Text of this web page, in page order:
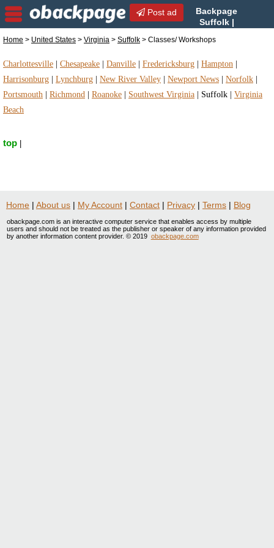
Post ad
Backpage
Suffolk |
| Classes/ Workshops in Suffolk, Virginia
Home > United States > Virginia > Suffolk > Classes/ Workshops
Charlottesville Chesapeake Danville Fredericksburg Hampton
Harrisonburg
Lynchburg New River Valley Newport News Norfolk
Portsmouth
Richmond Roanoke Southwest Virginia Suffolk
Virginia
Beach
top
Home | About us | My Account | Contact | Privacy | Terms | Blog
obackpage.com is an interactive computer service that enables access by multiple
users and should not be treated as the publisher or speaker of any information provided
by another information content provider. © 2019 obackpage.com